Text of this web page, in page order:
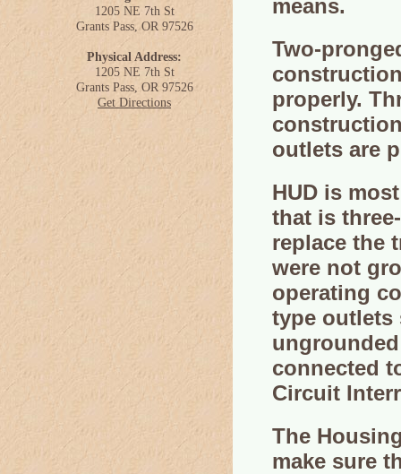
means.
Two-
properly.
outlets are
HUD is
that is
replace the
were not
operating
type outlets
connected
Circuit
The
make sure
1205 NE 7th St
Grants Pass, OR 97526
Physical Address:
1205 NE 7th St
Grants Pass, OR 97526
Get Directions